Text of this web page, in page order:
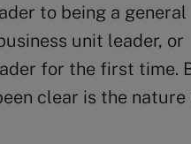
to being a general
unit leader, or
for the first time.
clear is the